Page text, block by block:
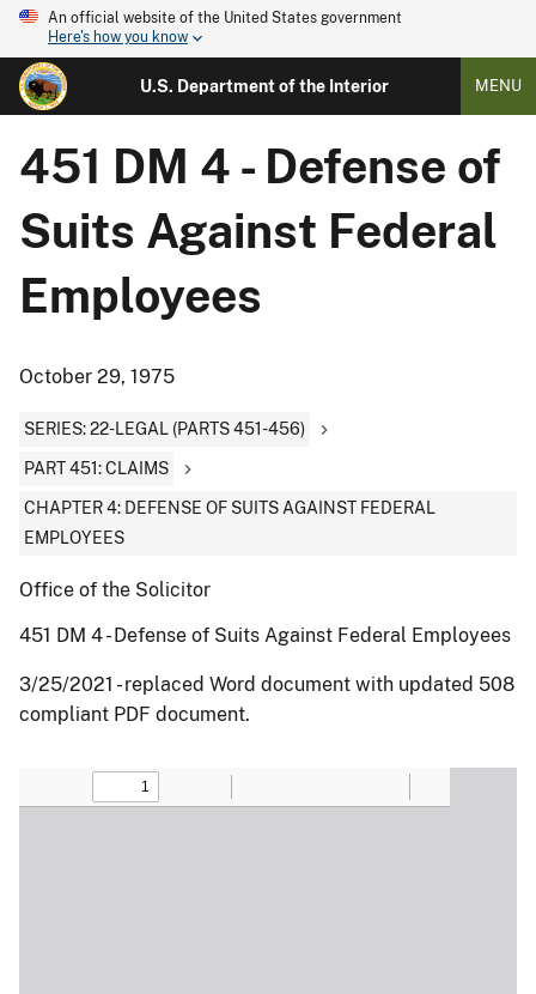
An official website of the United States government
Here's how you know
U.S. Department of the Interior MENU
451 DM 4 - Defense of
Suits Against Federal
Employees
October 29, 1975
SERIES: 22-LEGAL (PARTS 451-456)
PART 451: CLAIMS
CHAPTER 4: DEFENSE OF SUITS AGAINST FEDERAL
EMPLOYEES
Office of the Solicitor
451 DM 4 - Defense of Suits Against Federal Employees
3/25/2021 - replaced Word document with updated 508
compliant PDF document.